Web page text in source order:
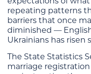
repeating patterns
barriers that once
diminished —
Ukrainians has risen
The State Statistics
marriage